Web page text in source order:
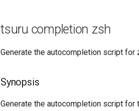
tsuru completion zsh
Generate the autocompletion script for
Synopsis
Generate the autocompletion script for